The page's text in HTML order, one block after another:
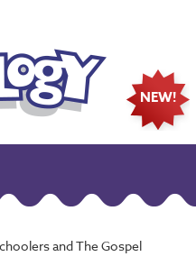
NEW!
and The Gospel